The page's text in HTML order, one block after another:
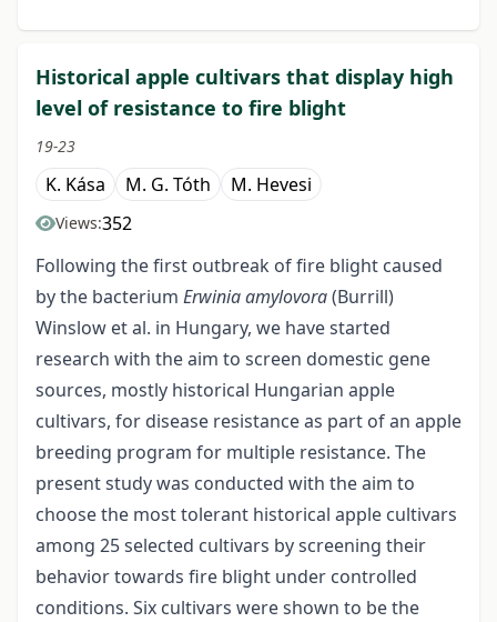
Historical apple cultivars that display high
level of resistance to fire blight
19-23
K. Kása M. G. Tóth M. Hevesi
Views:352
Following the first outbreak of fire blight caused
by the bacterium Erwinia amylovora(Burrill)
Winslow et al. in Hungary, we have started
research with the aim to screen domestic gene
sources, mostly historical Hungarian apple
cultivars, for disease resistance as part of an apple
breeding program for multiple resistance. The
present study was conducted with the aim to
choose the most tolerant historical apple cultivars
among 25 selected cultivars by screening their
behavior towards fire blight under controlled
conditions. Six cultivars were shown to be the